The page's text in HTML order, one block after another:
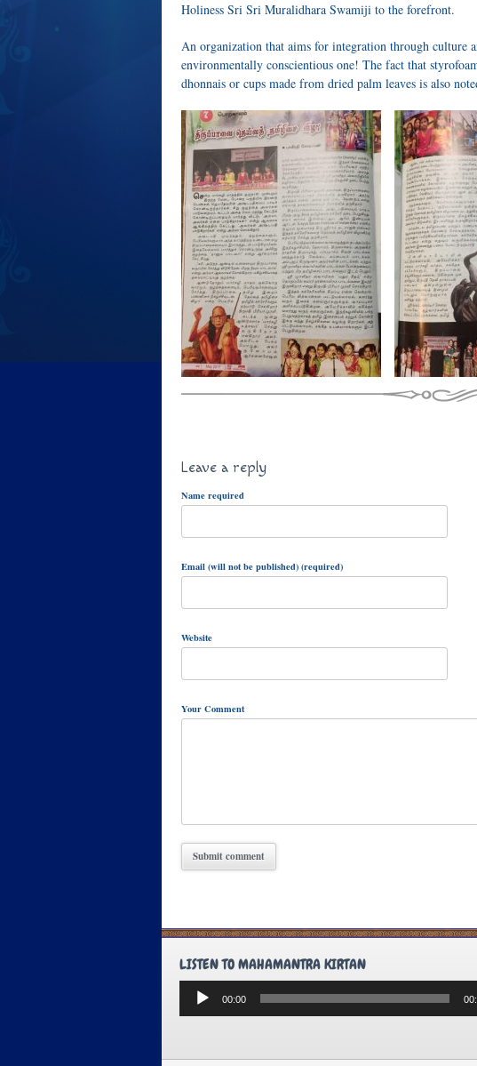
Holiness Sri Sri Muralidhara Swamiji to the forefront.
An organization that aims for integration through culture
environmentally conscientious one! The fact that
dhonnais or cups made from dried palm leaves is also
Leave a reply
Name required
Email (will not be published) (required)
Website
Your Comment
LISTEN TO MAHAMANTRA KIRTAN
Audio
Player
00:00